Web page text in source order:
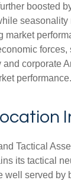
boosted
market
corporate
performance.
Tactical
its tactical
well served by